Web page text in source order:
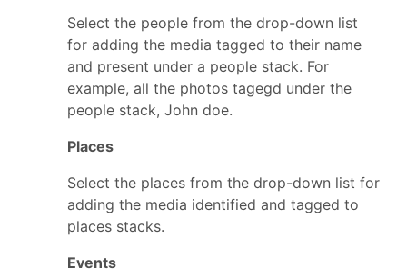
Select the people from the drop-down list
for adding the media tagged to their name
and present under a people stack. For
example, all the photos tagegd under the
people stack, John doe.
Places
Select the places from the drop-down list for
adding the media identified and tagged to
places stacks.
Events